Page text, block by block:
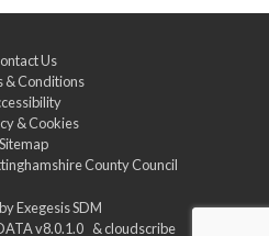
Us
& Conditions
& Cookies
Sitemap
County Council
Exegesis SDM
v8.0.1.0 &cloudscribe